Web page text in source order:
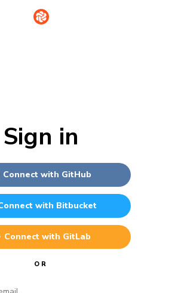
Sign in
Connect with GitHub
with Bitbucket
Connect with GitLab
OR